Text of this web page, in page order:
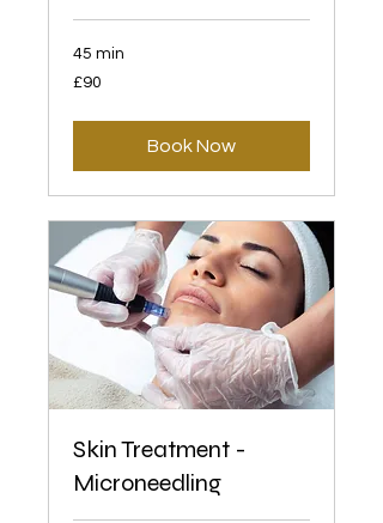
45 min
90
British
£90
Book Now
Skin Treatment -
Microneedling